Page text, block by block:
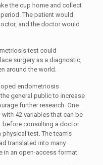
the cup home and collect
The patient would
and the doctor would
test could
surgery as a diagnostic,
around the world.
endometriosis
general public to increase
further research. One
42 variables that can be
before consulting a doctor
test. The team’s
translated into many
in an open-access format.